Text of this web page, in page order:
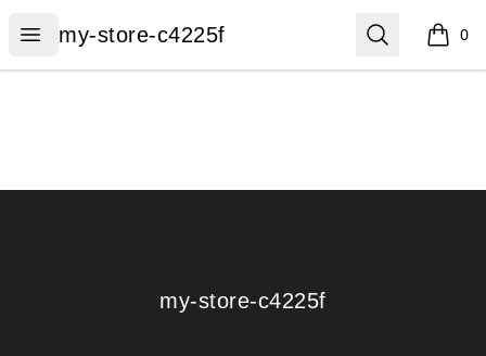
Open menu
my-store-c4225f
my-store-c4225f Search 0
items
my-store-c4225f
my-store-c4225f